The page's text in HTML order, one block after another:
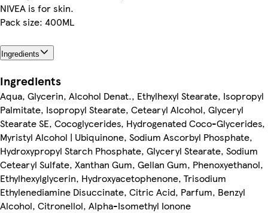
NIVEA is for skin.
Pack size: 400ML
Ingredients
Ingredients
Aqua, Glycerin, Alcohol Denat., Ethylhexyl Stearate, Isopropyl
Palmitate, Isopropyl Stearate, Cetearyl Alcohol, Glyceryl
Stearate SE, Cocoglycerides, Hydrogenated Coco-Glycerides,
Myristyl Alcohol | Ubiquinone, Sodium Ascorbyl Phosphate,
Hydroxypropyl Starch Phosphate, Glyceryl Stearate, Sodium
Cetearyl Sulfate, Xanthan Gum, Gellan Gum, Phenoxyethanol,
Ethylhexylglycerin, Hydroxyacetophenone, Trisodium
Ethylenediamine Disuccinate, Citric Acid, Parfum, Benzyl
Alcohol, Citronellol, Alpha-Isomethyl Ionone